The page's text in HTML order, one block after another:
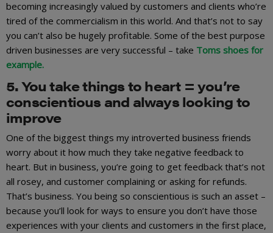
becoming increasingly valued by customers and clients who’re
tired of the commercialism in this world. And that’s not to say
you can’t also be hugely profitable. Some of the best purpose
driven businesses are very successful – take Toms shoes for
example.
5. You take things to heart = you’re
conscientious and always looking to
improve
One of the biggest things my introverted business friends
worry about it how much they take negative feedback to
heart. But in business, you’re going to get feedback that’s not
all rosey, and customer complaining or asking for refunds.
That’s business. You being so conscientious is such an asset –
because you’ll look for ways to ensure you don’t have those
experiences with your clients and customers in the first place,